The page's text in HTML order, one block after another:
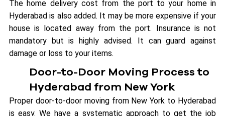
The home delivery cost from the port to your home in
Hyderabad is also added. It may be more expensive if your
house is located away from the port. Insurance is not
mandatory but is highly advised. It can guard against
damage or loss to your items.
Door-to-Door Moving Process to
Hyderabad from New York
Proper door-to-door moving from New York to Hyderabad
is easy. We have a systematic approach to get the job